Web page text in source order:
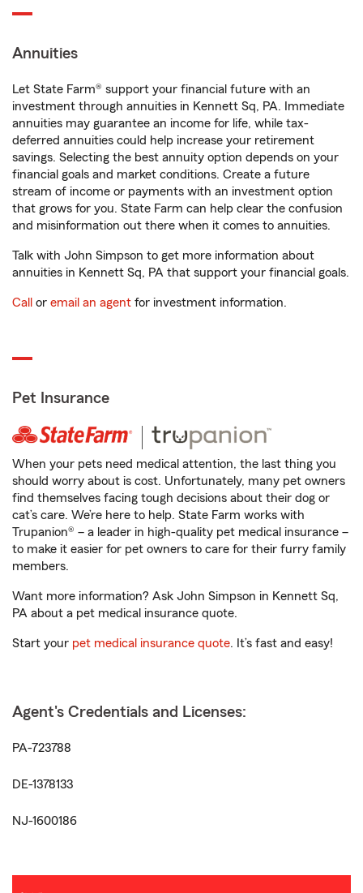
Annuities
Let State Farm® support your financial future with an
investment through annuities in Kennett Sq, PA. Immediate
annuities may guarantee an income for life, while tax-
deferred annuities could help increase your retirement
savings. Selecting the best annuity option depends on your
financial goals and market conditions. Create a future
stream of income or payments with an investment option
that grows for you. State Farm can help clear the confusion
and misinformation out there when it comes to annuities.
Talk with John Simpson to get more information about
annuities in Kennett Sq, PA that support your financial goals.
Call or email an agent for investment information.
Pet Insurance
When your pets need medical attention, the last thing you
should worry about is cost. Unfortunately, many pet owners
find themselves facing tough decisions about their dog or
cat’s care. We’re here to help. State Farm works with
Trupanion® – a leader in high-quality pet medical insurance –
to make it easier for pet owners to care for their furry family
members.
Want more information? Ask John Simpson in Kennett Sq,
PA about a pet medical insurance quote.
Start your pet medical insurance quote. It’s fast and easy!
Agent's Credentials and Licenses:
PA-723788
DE-1378133
NJ-1600186